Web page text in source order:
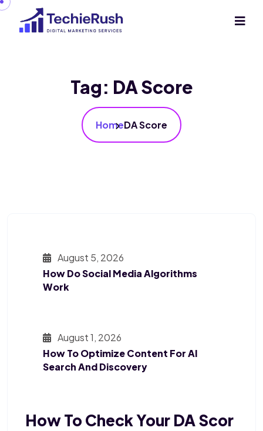
Tag: DA Score
HomeDA Score
August 5, 2026
How Do Social Media Algorithms
Work
August 1, 2026
How To Optimize Content For AI
Search And Discovery
How To Check Your DA Scor